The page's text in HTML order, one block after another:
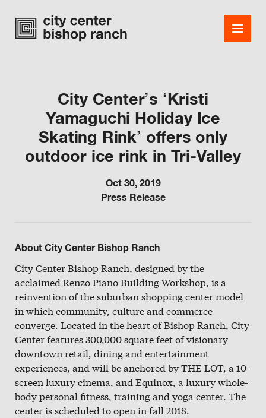
Shops
Dining
About
Slate
Directory
City Center’s ‘Kristi
Yamaguchi Holiday Ice
Skating Rink’ offers only
outdoor ice rink in Tri-Valley
Oct 30, 2019
Press Release
About City Center Bishop Ranch
City Center Bishop Ranch, designed by the
acclaimed Renzo Piano Building Workshop, is a
reinvention of the suburban shopping center model
in which community, culture and commerce
converge. Located in the heart of Bishop Ranch, City
Center features 300,000 square feet of visionary
downtown retail, dining and entertainment
experiences, and will be anchored by THE LOT, a 10-
screen luxury cinema, and Equinox, a luxury whole-
body personal fitness, training and yoga center. The
center is scheduled to open in fall 2018.